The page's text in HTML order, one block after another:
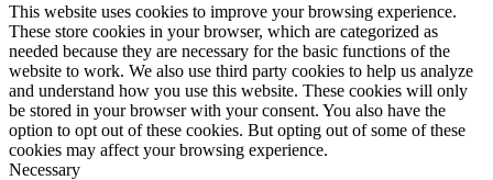
This website uses cookies to improve your browsing experience.
These store cookies in your browser, which are categorized as
needed because they are necessary for the basic functions of the
website to work. We also use third party cookies to help us analyze
and understand how you use this website. These cookies will only
be stored in your browser with your consent. You also have the
option to opt out of these cookies. But opting out of some of these
cookies may affect your browsing experience.
Necessary